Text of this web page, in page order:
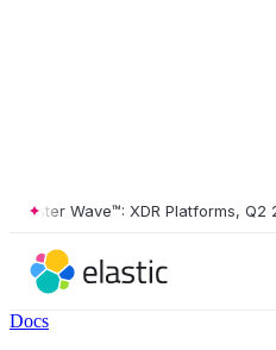
Wave™: XDR Platforms, Q2 2026
Docs